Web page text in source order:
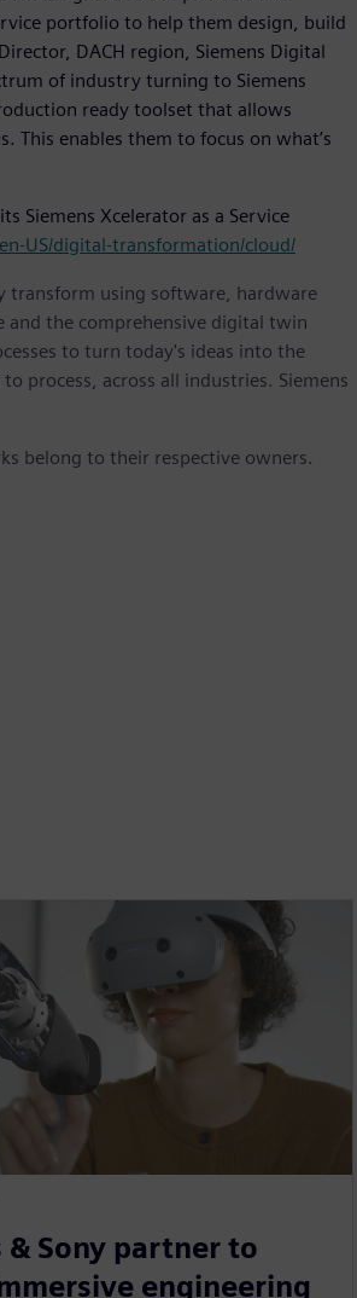
portfolio to help them design, build
DACH region, Siemens Digital
of industry turning to Siemens
ready toolset that allows
enables them to focus on what’s
Siemens Xcelerator as a Service
US/digital-transformation/cloud/
transform using software, hardware
and the comprehensive digital twin
to turn today's ideas into the
process, across all industries. Siemens
belong to their respective owners.
& Sony partner to
engineering